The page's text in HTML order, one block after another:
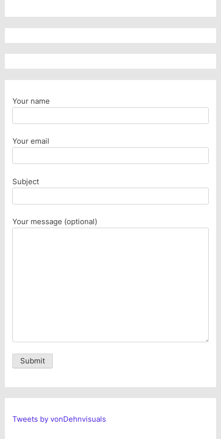
Your name
Your email
Subject
Your message (optional)
Alternative:
Tweets by vonDehnvisuals